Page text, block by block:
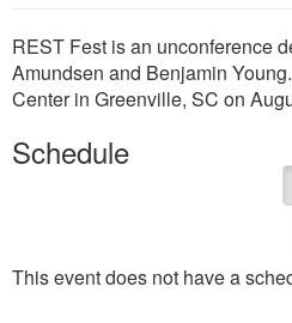
REST Fest is an unconference
Amundsen and Benjamin
Center in Greenville, SC on
Schedule
This event does not have a